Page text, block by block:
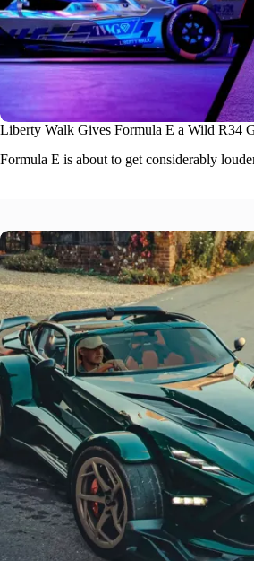
Liberty Walk Gives Formula E a Wild R34
Formula E is about to get considerably